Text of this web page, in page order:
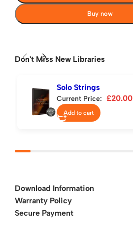
Buy now
Don't Miss New Libraries
Solo Strings
Current Price: £20.00
Add to cart
Download Information
Warranty Policy
Secure Payment